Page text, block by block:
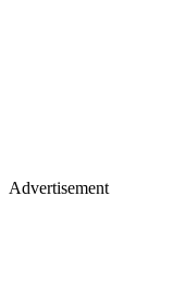
Advertisement